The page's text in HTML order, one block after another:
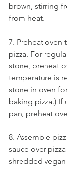
brown, stirring
from heat.
7. Preheat oven
pizza. For
stone, preheat
temperature is
stone in oven
baking pizza.) If
pan, preheat
8. Assemble
sauce over
shredded
by spinach,